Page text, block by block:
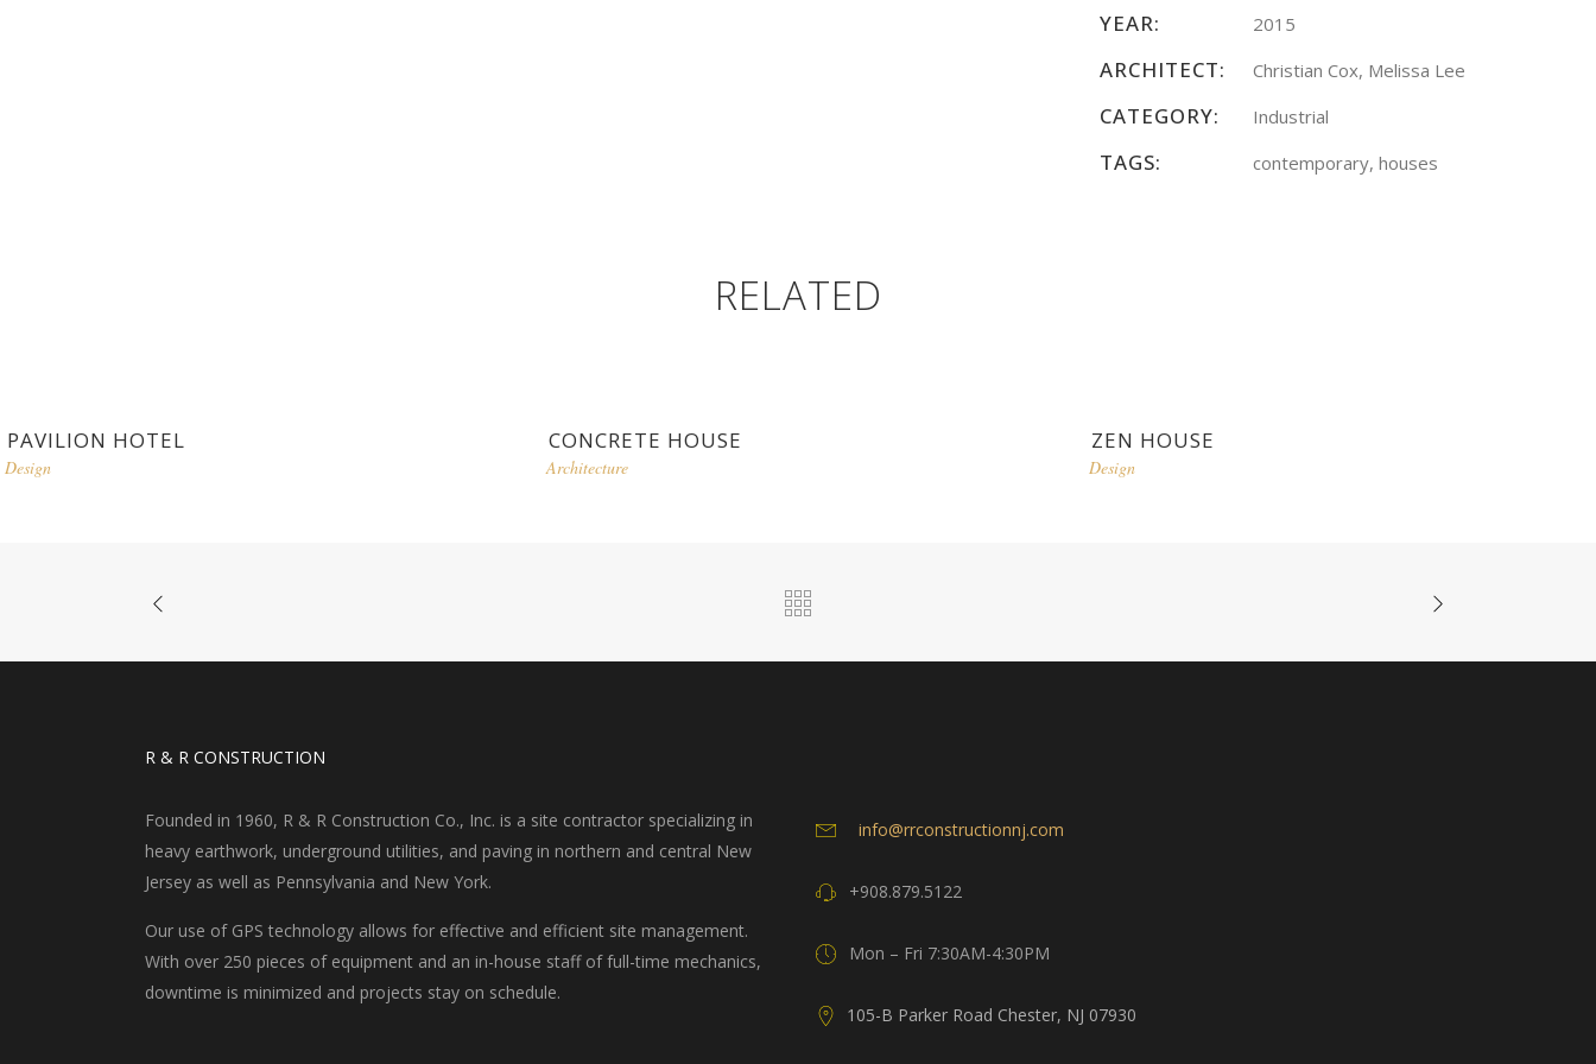
YEAR: 2015
ARCHITECT: Christian Cox, Melissa Lee
CATEGORY: Industrial
TAGS: contemporary, houses
RELATED
PAVILION HOTEL
Design
CONCRETE HOUSE
Architecture
ZEN HOUSE
Design
R & R CONSTRUCTION
Founded in 1960, R & R Construction Co., Inc. is a site contractor specializing in
heavy earthwork, underground utilities, and paving in northern and central New
Jersey as well as Pennsylvania and New York.
Our use of GPS technology allows for effective and efficient site management.
With over 250 pieces of equipment and an in-house staff of full-time mechanics,
downtime is minimized and projects stay on schedule.
info@rrconstructionnj.com
+908.879.5122
Mon – Fri 7:30AM-4:30PM
105-B Parker Road Chester, NJ 07930